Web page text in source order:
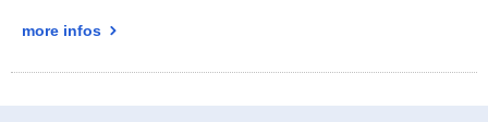
more infos